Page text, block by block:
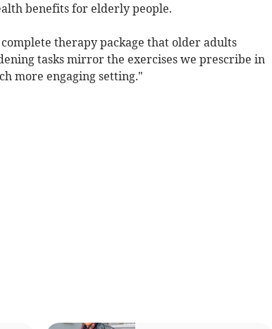
benefits for elderly people.
therapy package that older adults
tasks mirror the exercises we prescribe in
more engaging setting."